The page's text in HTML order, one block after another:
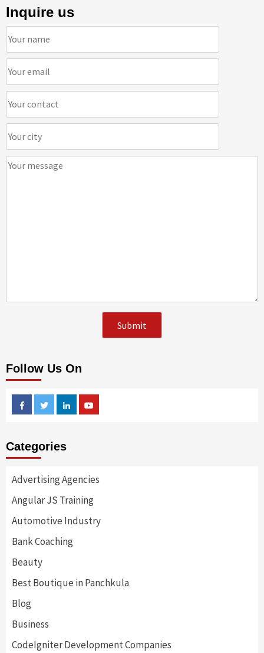
Inquire us
Follow Us On
FacebookTwitterLinkedin
Categories
Advertising Agencies
Angular JS Training
Automotive Industry
Bank Coaching
Beauty
Best Boutique in Panchkula
Blog
Business
CodeIgniter Development Companies